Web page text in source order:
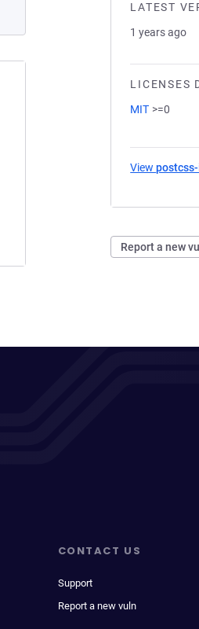
LATEST
1 years ago
LICENSES
MIT >=0
View
Report a new
CONTACT US
Support
Report a new vuln